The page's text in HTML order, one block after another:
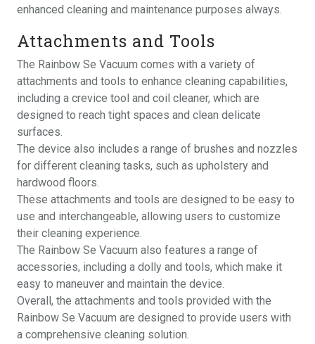
enhanced cleaning and maintenance purposes always.
Attachments and Tools
The Rainbow Se Vacuum comes with a variety of
attachments and tools to enhance cleaning capabilities,
including a crevice tool and coil cleaner, which are
designed to reach tight spaces and clean delicate
surfaces.
The device also includes a range of brushes and nozzles
for different cleaning tasks, such as upholstery and
hardwood floors.
These attachments and tools are designed to be easy to
use and interchangeable, allowing users to customize
their cleaning experience.
The Rainbow Se Vacuum also features a range of
accessories, including a dolly and tools, which make it
easy to maneuver and maintain the device.
Overall, the attachments and tools provided with the
Rainbow Se Vacuum are designed to provide users with
a comprehensive cleaning solution.